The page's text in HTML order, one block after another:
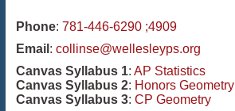
Phone: 781-446-6290 ;4909
Email : collinse@wellesleyps.org
Canvas Syllabus 1: AP Statistics
Canvas Syllabus 2: Honors Geometry
Canvas Syllabus 3: CP Geometry